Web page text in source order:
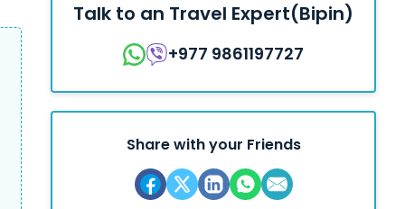
Talk to an Travel Expert(Bipin)
+977 9861197727
Share with your Friends